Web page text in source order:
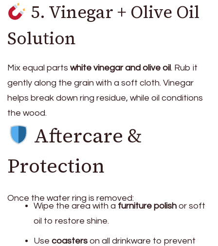
5. Vinegar + Olive Oil
Solution
Mix equal parts white vinegar and olive oil. Rub it
gently along the grain with a soft cloth. Vinegar
helps break down ring residue, while oil conditions
the wood.
Aftercare &
Protection
Once the water ring is removed:
Wipe the area with a furniture polish or soft
oil to restore shine.
Use coasters on all drinkware to prevent